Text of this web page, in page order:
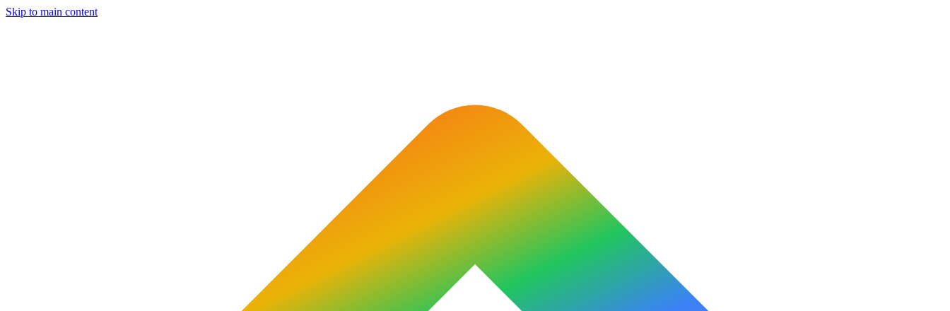
Skip to main content